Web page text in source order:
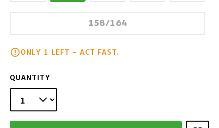
158/164(This option is currently
ONLY 1 LEFT – ACT FAST.
QUANTITY